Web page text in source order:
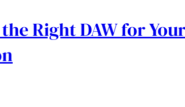
Right DAW for